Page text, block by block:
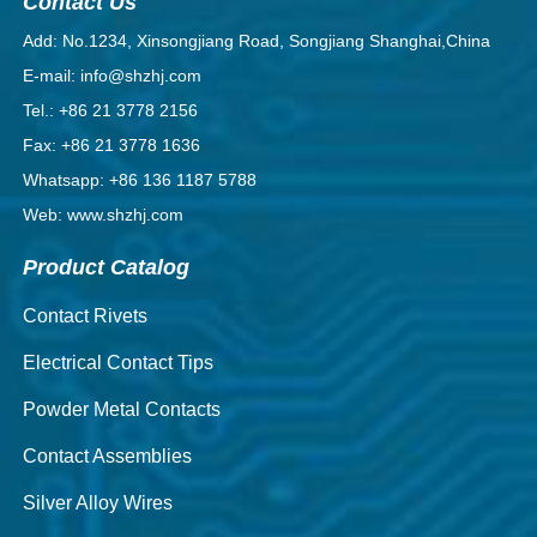
Add: No.1234, Xinsongjiang Road, Songjiang Shanghai,China
E-mail: info@shzhj.com
Tel.: +86 21 3778 2156
Fax: +86 21 3778 1636
Whatsapp: +86 136 1187 5788
Web: www.shzhj.com
Product Catalog
Contact Rivets
Electrical Contact Tips
Powder Metal Contacts
Contact Assemblies
Silver Alloy Wires